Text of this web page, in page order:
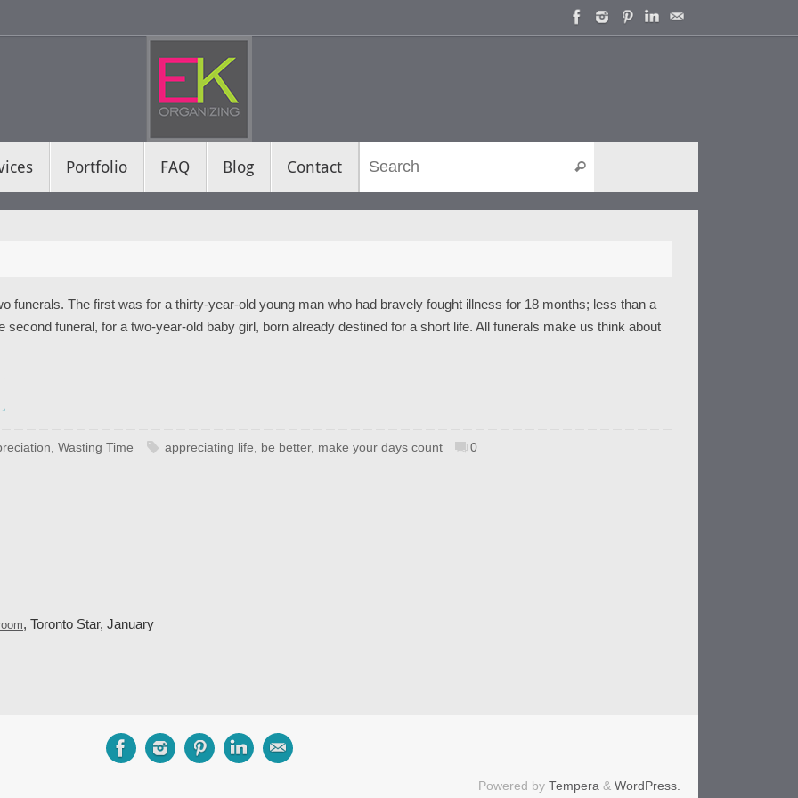
Portfolio FAQ Blog Contact Search
funerals. The first was for a thirty-year-old young man who had bravely fought illness for 18 months; less than a
second funeral, for a two-year-old baby girl, born already destined for a short life. All funerals make us think about
Wasting Time appreciating life be better, make your days count 0
, Toronto Star, January
Powered by Tempera & WordPress.